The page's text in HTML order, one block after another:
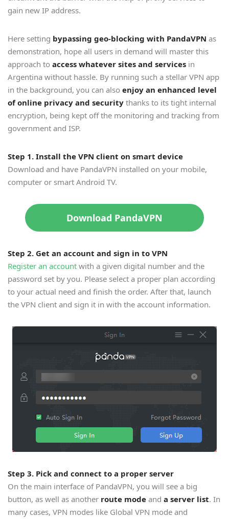
gain new IP address.
Here setting bypassing geo-blocking with PandaVPN as
demonstration, hope all users in demand will master this
approach to access whatever sites and services in
Argentina without hassle. By running such a stellar VPN app
in the background, you can also enjoy an enhanced level
of online privacy and security thanks to its tight internal
encryption, being kept off the monitoring and tracking from
government and ISP.
Step 1. Install the VPN client on smart device
Download and have PandaVPN installed on your mobile,
computer or smart Android TV.
Download PandaVPN
Step 2. Get an account and sign in to VPN
Register an account with a given digital number and the
password set by you. Please select a proper plan according
to your actual need and finish the order. After that, launch
the VPN client and sign it in with the account information.
Step 3. Pick and connect to a proper server
On the main interface of PandaVPN, you will see a big
button, as well as another route mode and a server list. In
many cases, VPN modes like Global VPN mode and